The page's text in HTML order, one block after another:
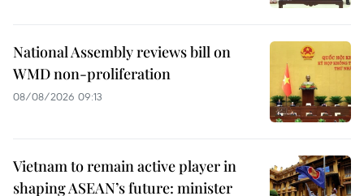
National Assembly reviews bill on
WMD non-proliferation
08/08/2026 09:13
Vietnam to remain active player in
shaping ASEAN’s future: minister